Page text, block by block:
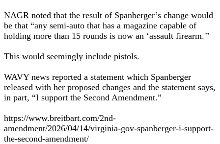
NAGR noted that the result of Spanberger’s change would
be that “any semi-auto that has a magazine capable of
holding more than 15 rounds is now an ‘assault firearm.'”
This would seemingly include pistols.
WAVY news reported a statement which Spanberger
released with her proposed changes and the statement says,
in part, “I support the Second Amendment.”
https://www.breitbart.com/2nd-
amendment/2026/04/14/virginia-gov-spanberger-i-support-
the-second-amendment/